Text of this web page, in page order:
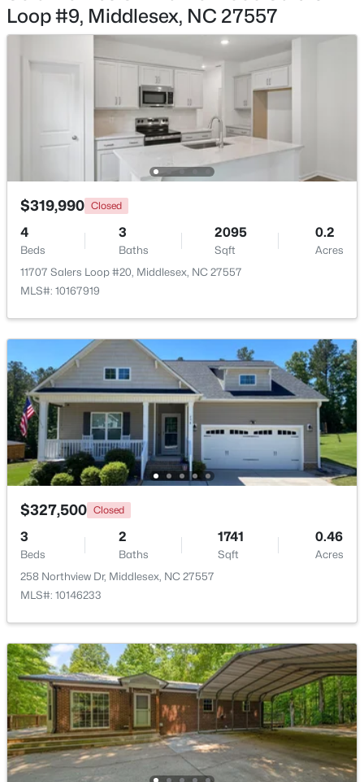
$230,000 Pending
3 2 1340
Sqft
11074 Beaver Dam Rd, Middlesex, NC 27557
MLS#: 10180587
Open: Sun 1:00 PM - 3:00 PM
Beds Baths
1451
Sqft
2.94
Acres
79 Pine Meadow Way, Middlesex, NC 27557
MLS#: 10180485
>
$129,000 Active
--
Beds
--
Baths
--
Sqft
10.77
Acres
Lot 5 Rocky Cross Rd Lot 5, Middlesex, NC 27557
MLS#: 10180266
>
Second
Second
Loop #9, Middlesex, NC 27557
$319,990 Closed
4
Beds
3
Baths
2095
Sqft
0.2
Acres
11707 Salers Loop #20, Middlesex, NC 27557
MLS#: 10167919
$327,500 Closed
3
Beds
2
Baths
1741
Sqft
0.46
Acres
258 Northview Dr, Middlesex, NC 27557
MLS#: 10146233